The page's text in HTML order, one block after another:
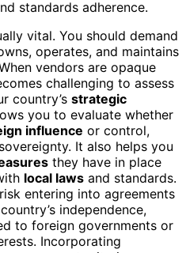
standards adherence.
vital. You should demand
operates, and maintains
vendors are opaque
challenging to assess
country’s strategic
you to evaluate whether
influence or control,
It also helps you
they have in place
local laws and standards.
entering into agreements
independence,
to foreign governments or
Incorporating